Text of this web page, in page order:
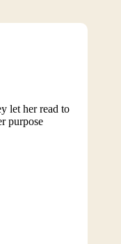
let her read to
purpose